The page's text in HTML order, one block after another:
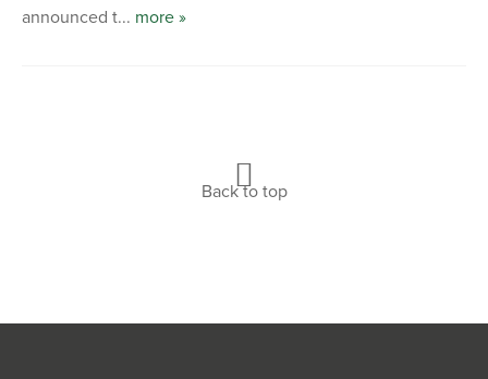
announced t... more »
Back to top